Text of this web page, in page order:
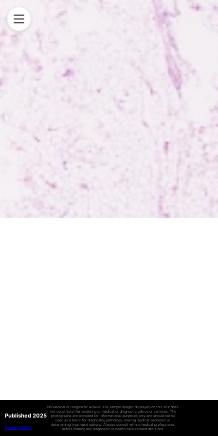
Published 2025
Privacy Policy
No Medical or Diagnostic Advice: The sample images displayed on this site does
not constitute the rendering of medical or diagnostic advice or services. The
photographs are provided for informational purposes only and should not be
used as a basis for diagnosing pathology, making medical decisions or
determining treatment options. Always consult with a medical professional
before making any diagnostic or health care-related decisions.